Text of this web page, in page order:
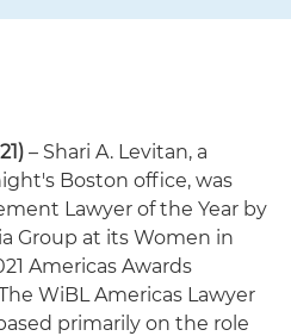
– Shari A. Levitan, a
Boston office, was
Lawyer of the Year by
Group at its Women in
Americas Awards
WiBL Americas Lawyer
primarily on the role